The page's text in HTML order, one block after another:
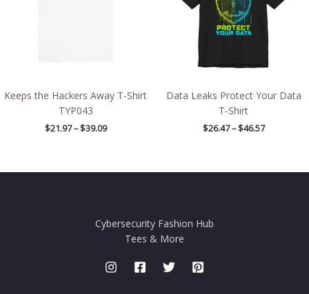
Keeps the Hackers Away T-Shirt
TYP043
$21.97 – $39.09
Data Leaks Protect Your Data
T-Shirt
$26.47 – $46.57
Cybersecurity Fashion Hub
Tees & More